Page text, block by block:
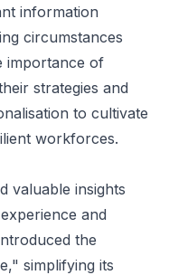
information
circumstances
importance of
strategies and
to cultivate
workforces.
valuable insights
and
the
simplifying its